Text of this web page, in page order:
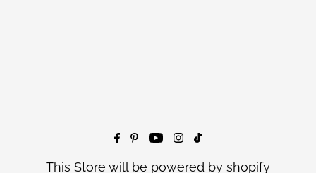
This Store will be powered by shopify